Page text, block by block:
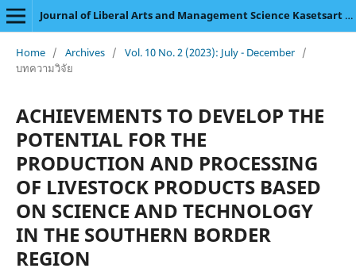
Journal of Liberal Arts and Management Science Kasetsart University
Home / Archives / Vol. 10 No. 2 (2023): July - December /
บทความวิจัย
ACHIEVEMENTS TO DEVELOP THE
POTENTIAL FOR THE
PRODUCTION AND PROCESSING
OF LIVESTOCK PRODUCTS BASED
ON SCIENCE AND TECHNOLOGY
IN THE SOUTHERN BORDER
REGION